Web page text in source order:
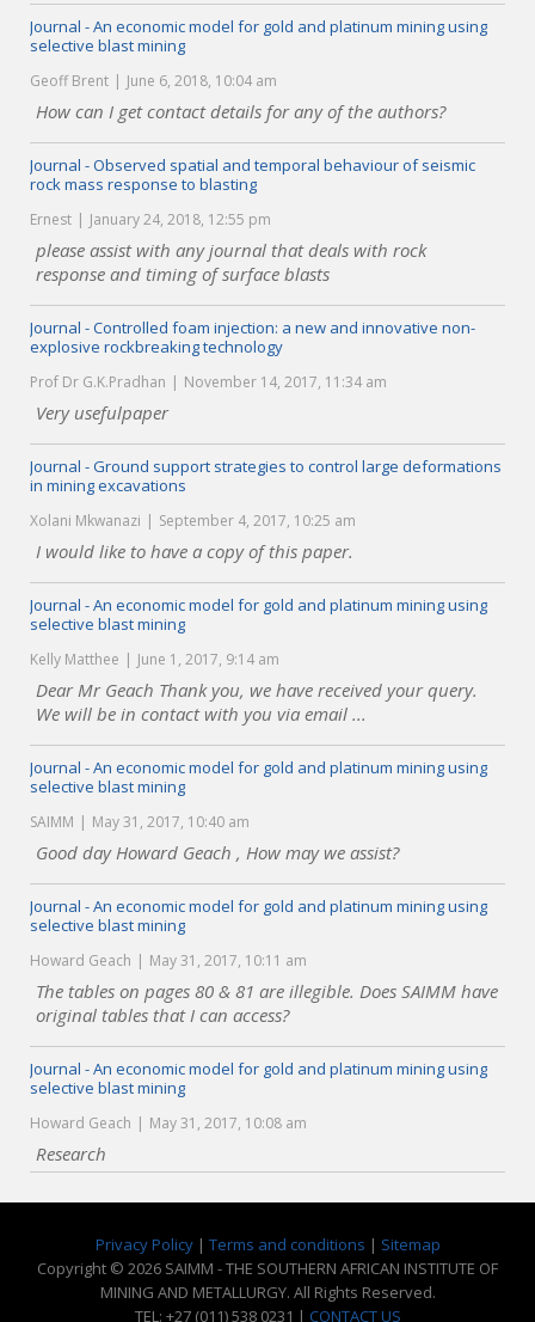
Journal - An economic model for gold and platinum mining using
selective blast mining
Geoff Brent June 6, 2018, 10:04 am
How can I get contact details for any of the authors?
Journal - Observed spatial and temporal behaviour of seismic
rock mass response to blasting
Ernest January 24, 2018, 12:55 pm
please assist with any journal that deals with rock
response and timing of surface blasts
Journal - Controlled foam injection: a new and innovative non-
explosive rockbreaking technology
Prof Dr G.K.Pradhan November 14, 2017, 11:34 am
Very usefulpaper
Journal - Ground support strategies to control large deformations
in mining excavations
Xolani Mkwanazi September 4, 2017, 10:25 am
I would like to have a copy of this paper.
Journal - An economic model for gold and platinum mining using
selective blast mining
Kelly Matthee June 1, 2017, 9:14 am
Dear Mr Geach Thank you, we have received your query.
We will be in contact with you via email ...
Journal - An economic model for gold and platinum mining using
selective blast mining
SAIMM May 31, 2017, 10:40 am
Good day Howard Geach , How may we assist?
Journal - An economic model for gold and platinum mining using
selective blast mining
Howard Geach May 31, 2017, 10:11 am
The tables on pages 80 & 81 are illegible. Does SAIMM have
original tables that I can access?
Journal - An economic model for gold and platinum mining using
selective blast mining
Howard Geach May 31, 2017, 10:08 am
Research
Privacy Policy| Terms and conditions | Sitemap
Copyright © 2026 SAIMM - THE SOUTHERN AFRICAN INSTITUTE OF
MINING AND METALLURGY. All Rights Reserved.
TEL: +27 (011) 538 0231 | CONTACT US